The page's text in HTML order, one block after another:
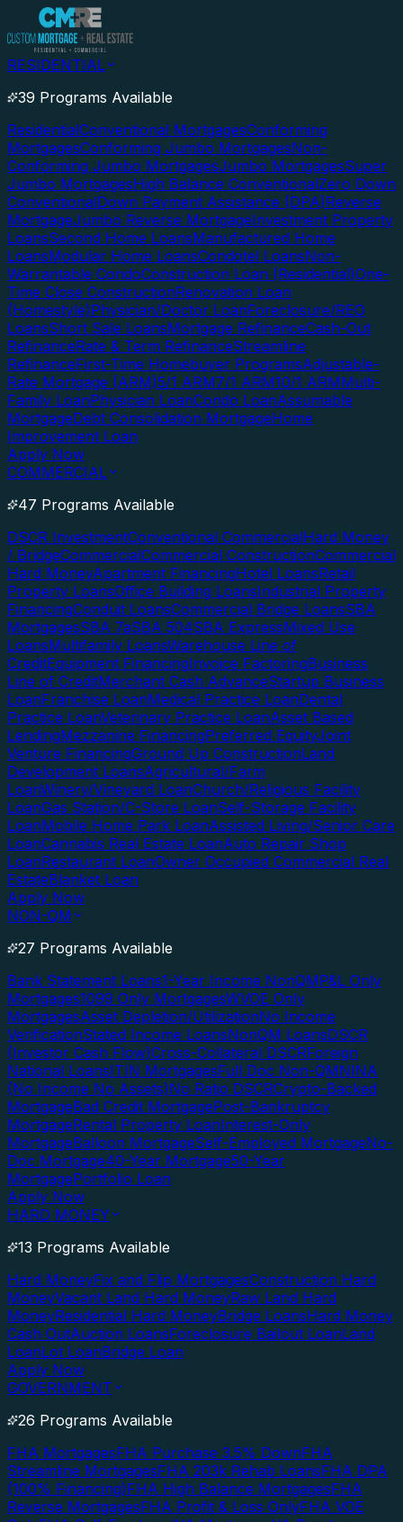
RESIDENTIAL
39 Programs Available
ResidentialConventional MortgagesConforming
MortgagesConforming Jumbo MortgagesNon-
Conforming Jumbo MortgagesJumbo MortgagesSuper
Jumbo MortgagesHigh Balance ConventionalZero Down
ConventionalDown Payment Assistance (DPA)Reverse
MortgageJumbo Reverse MortgageInvestment Property
LoansSecond Home LoansManufactured Home
LoansModular Home LoansCondotel LoansNon-
Warrantable CondoConstruction Loan (Residential)One-
Time Close ConstructionRenovation Loan
(Homestyle)Physician/Doctor LoanForeclosure/REO
LoansShort Sale LoansMortgage RefinanceCash-Out
RefinanceRate & Term RefinanceStreamline
RefinanceFirst-Time Homebuyer ProgramsAdjustable-
Rate Mortgage (ARM)5/1 ARM7/1 ARM10/1 ARMMulti-
Family LoanPhysician LoanCondo LoanAssumable
MortgageDebt Consolidation MortgageHome
Improvement Loan
Apply Now
COMMERCIAL
47 Programs Available
DSCR InvestmentConventional CommercialHard Money
/ BridgeCommercialCommercial ConstructionCommercial
Hard MoneyApartment FinancingHotel LoansRetail
Property LoansOffice Building LoansIndustrial Property
FinancingConduit LoansCommercial Bridge LoansSBA
MortgagesSBA 7aSBA 504SBA ExpressMixed Use
LoansMultifamily LoansWarehouse Line of
CreditEquipment FinancingInvoice FactoringBusiness
Line of CreditMerchant Cash AdvanceStartup Business
LoanFranchise LoanMedical Practice LoanDental
Practice LoanVeterinary Practice LoanAsset Based
LendingMezzanine FinancingPreferred EquityJoint
Venture FinancingGround Up ConstructionLand
Development LoansAgricultural/Farm
LoanWinery/Vineyard LoanChurch/Religious Facility
LoanGas Station/C-Store LoanSelf-Storage Facility
LoanMobile Home Park LoanAssisted Living/Senior Care
LoanCannabis Real Estate LoanAuto Repair Shop
LoanRestaurant LoanOwner Occupied Commercial Real
EstateBlanket Loan
Apply Now
NON-QM
27 Programs Available
Bank Statement Loans1-Year Income NonQMP&L Only
Mortgages1099 Only MortgagesWVOE Only
MortgagesAsset Depletion/UtilizationNo Income
VerificationStated Income LoansNonQM LoansDSCR
(Investor Cash Flow)Cross-Collateral DSCRForeign
National LoansITIN MortgagesFull Doc Non-QMNINA
(No Income No Assets)No Ratio DSCRCrypto-Backed
MortgageBad Credit MortgagePost-Bankruptcy
MortgageRental Property LoanInterest-Only
MortgageBalloon MortgageSelf-Employed MortgageNo-
Doc Mortgage40-Year Mortgage50-Year
MortgagePortfolio Loan
Apply Now
HARD MONEY
13 Programs Available
Hard MoneyFix and Flip MortgagesConstruction Hard
MoneyVacant Land Hard MoneyRaw Land Hard
MoneyResidential Hard MoneyBridge LoansHard Money
Cash OutAuction LoansForeclosure Bailout LoanLand
LoanLot LoanBridge Loan
Apply Now
GOVERNMENT
26 Programs Available
FHA MortgagesFHA Purchase 3.5% DownFHA
Streamline MortgagesFHA 203k Rehab LoansFHA DPA
(100% Financing)FHA High Balance MortgagesFHA
Reverse MortgagesFHA Profit & Loss OnlyFHA VOE